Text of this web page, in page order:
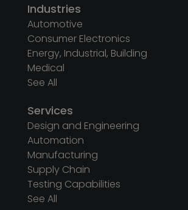
Industries
Automotive
Consumer Electronics
Energy, Industrial, Building
Medical
See All
Services
Design and Engineering
Automation
Manufacturing
Supply Chain
Testing Capabilities
See All